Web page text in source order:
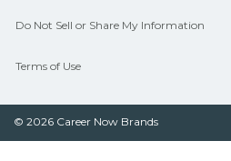
Do Not Sell or Share My Information
Terms of Use
© 2026 Career Now Brands